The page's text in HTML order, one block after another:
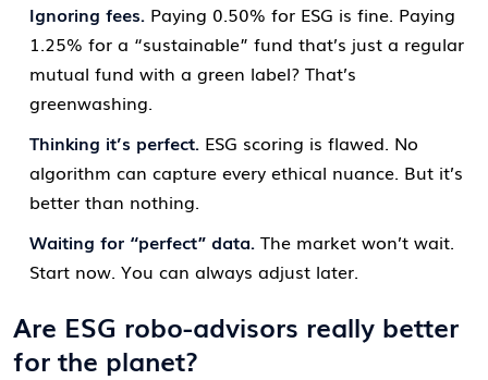
Ignoring fees. Paying 0.50% for ESG is fine. Paying
1.25% for a “sustainable” fund that’s just a regular
mutual fund with a green label? That’s
greenwashing.
Thinking it’s perfect. ESG scoring is flawed. No
algorithm can capture every ethical nuance. But it’s
better than nothing.
Waiting for “perfect” data. The market won’t wait.
Start now. You can always adjust later.
Are ESG robo-advisors really better
for the planet?